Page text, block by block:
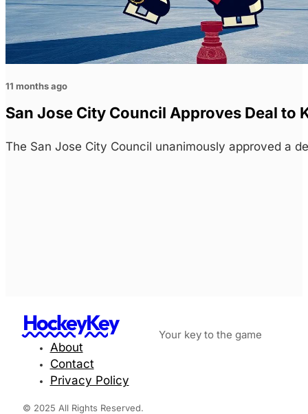
11 months ago
San Jose City Council Approves Deal to
The San Jose City Council unanimously approved a
HockeyKey Your key to the game
About
Contact
Privacy Policy
© 2025 All Rights Reserved.